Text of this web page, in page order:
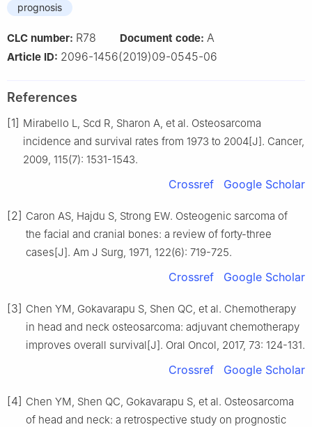
prognosis
CLC number: R78 Document code: A
Article ID: 2096-1456(2019)09-0545-06
References
[1] Mirabello L, Scd R, Sharon A, et al. Osteosarcoma
incidence and survival rates from 1973 to 2004[J]. Cancer,
2009, 115(7): 1531-1543.
Crossref Google Scholar
[2] Caron AS, Hajdu S, Strong EW. Osteogenic sarcoma of
the facial and cranial bones: a review of forty-three
cases[J]. Am J Surg, 1971, 122(6): 719-725.
Crossref Google Scholar
[3] Chen YM, Gokavarapu S, Shen QC, et al. Chemotherapy
in head and neck osteosarcoma: adjuvant chemotherapy
improves overall survival[J]. Oral Oncol, 2017, 73: 124-131.
Crossref Google Scholar
[4] Chen YM, Shen QC, Gokavarapu S, et al. Osteosarcoma
of head and neck: a retrospective study on prognostic